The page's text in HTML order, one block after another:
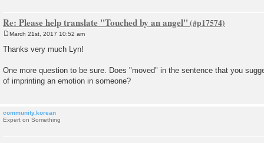
Re: Please help translate "Touched by an angel"
s
March 21st, 2017 10:52 am
Thanks very much Lyn!
One more question to be sure. Does "moved" in the sentence that you
of imprinting an emotion in someone?
community.korean
Expert on Something